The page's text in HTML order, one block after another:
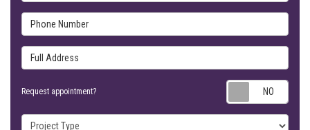
Phone Number
Full Address
Request appointment?
Project Type